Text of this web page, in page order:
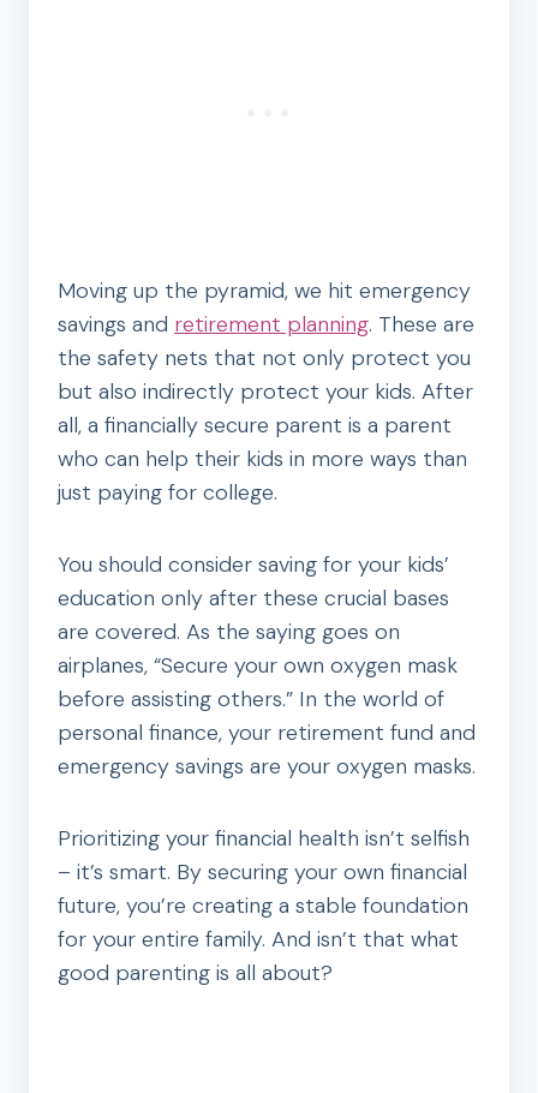
Moving up the pyramid, we hit emergency
savings and retirement planning. These are
the safety nets that not only protect you
but also indirectly protect your kids. After
all, a financially secure parent is a parent
who can help their kids in more ways than
just paying for college.
You should consider saving for your kids’
education only after these crucial bases
are covered. As the saying goes on
airplanes, “Secure your own oxygen mask
before assisting others.” In the world of
personal finance, your retirement fund and
emergency savings are your oxygen masks.
Prioritizing your financial health isn’t selfish
– it’s smart. By securing your own financial
future, you’re creating a stable foundation
for your entire family. And isn’t that what
good parenting is all about?